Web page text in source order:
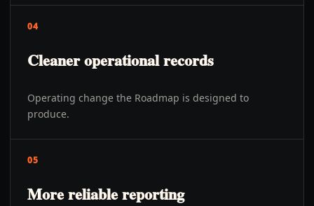
04
Cleaner operational records
Operating change the Roadmap is designed to
produce.
05
More reliable reporting